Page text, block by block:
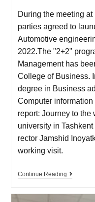
During the meeting
parties agreed to
Automotive
2022.The "2+2"
Management has
College of Business.
degree in Business
Computer
report: Journey to the
university in
rector Jamshid
working visit.
Continue Reading